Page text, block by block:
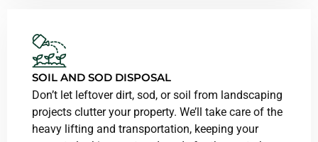
SOIL AND SOD DISPOSAL
Don’t let leftover dirt, sod, or soil from landscaping
projects clutter your property. We’ll take care of the
heavy lifting and transportation, keeping your